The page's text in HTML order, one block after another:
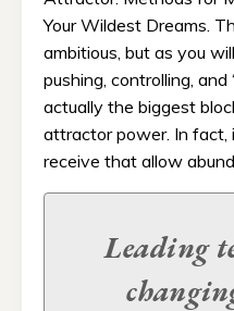
Your Wildest Dreams.
ambitious, but as you
pushing, controlling,
actually the biggest
attractor power. In fact,
receive that allow
Leading